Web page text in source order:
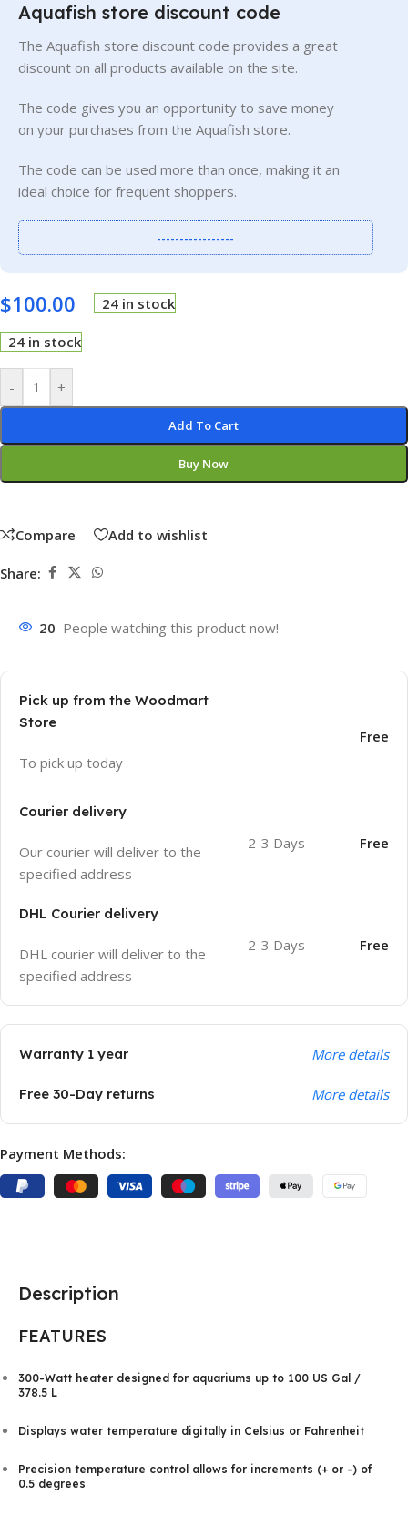
Aquafish store discount code
The Aquafish store discount code provides a great
discount on all products available on the site.
The code gives you an opportunity to save money
on your purchases from the Aquafish store.
The code can be used more than once, making it an
ideal choice for frequent shoppers.
-----------------
$100.00 24 in stock
24 in stock
- +
Add To Cart
Buy Now
Compare Add to wishlist
Share:
20 People watching this product now!
Pick up from the Woodmart
Store
To pick up today
Free
Courier delivery
Our courier will deliver to the
specified address
2-3 Days Free
DHL Courier delivery
DHL courier will deliver to the
specified address
2-3 Days Free
Warranty 1 year More details
Free 30-Day returns More details
Payment Methods:
Description
FEATURES
300-Watt heater designed for aquariums up to 100 US Gal /
378.5 L
Displays water temperature digitally in Celsius or Fahrenheit
Precision temperature control allows for increments (+ or -) of
0.5 degrees